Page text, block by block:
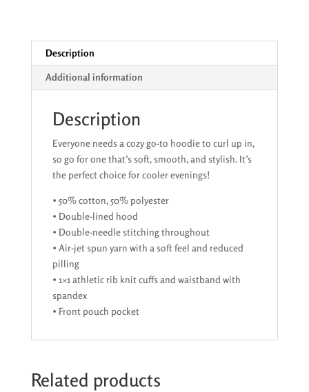
Description
Additional information
Description
Everyone needs a cozy go-to hoodie to curl up in,
so go for one that’s soft, smooth, and stylish. It’s
the perfect choice for cooler evenings!
• 50% cotton, 50% polyester
• Double-lined hood
• Double-needle stitching throughout
• Air-jet spun yarn with a soft feel and reduced
pilling
• 1×1 athletic rib knit cuffs and waistband with
spandex
• Front pouch pocket
Related products